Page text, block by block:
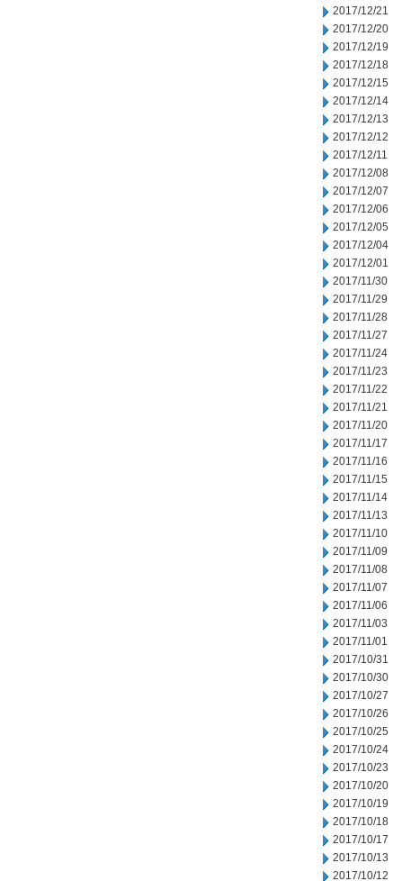
2017/12/21
2017/12/20
2017/12/19
2017/12/18
2017/12/15
2017/12/14
2017/12/13
2017/12/12
2017/12/11
2017/12/08
2017/12/07
2017/12/06
2017/12/05
2017/12/04
2017/12/01
2017/11/30
2017/11/29
2017/11/28
2017/11/27
2017/11/24
2017/11/23
2017/11/22
2017/11/21
2017/11/20
2017/11/17
2017/11/16
2017/11/15
2017/11/14
2017/11/13
2017/11/10
2017/11/09
2017/11/08
2017/11/07
2017/11/06
2017/11/03
2017/11/01
2017/10/31
2017/10/30
2017/10/27
2017/10/26
2017/10/25
2017/10/24
2017/10/23
2017/10/20
2017/10/19
2017/10/18
2017/10/17
2017/10/13
2017/10/12